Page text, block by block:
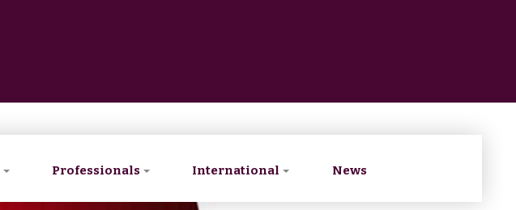
Professionals International News